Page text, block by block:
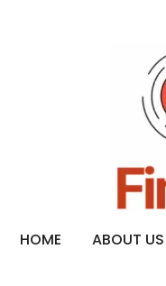
HOME ABOUT US